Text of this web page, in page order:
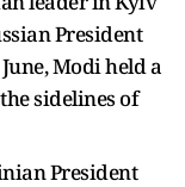
President
Modi held a
sidelines of
President